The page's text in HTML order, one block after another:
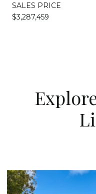
SALES PRICE
$3,287,459